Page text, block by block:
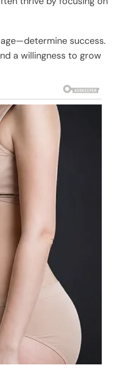
success.
a willingness to grow